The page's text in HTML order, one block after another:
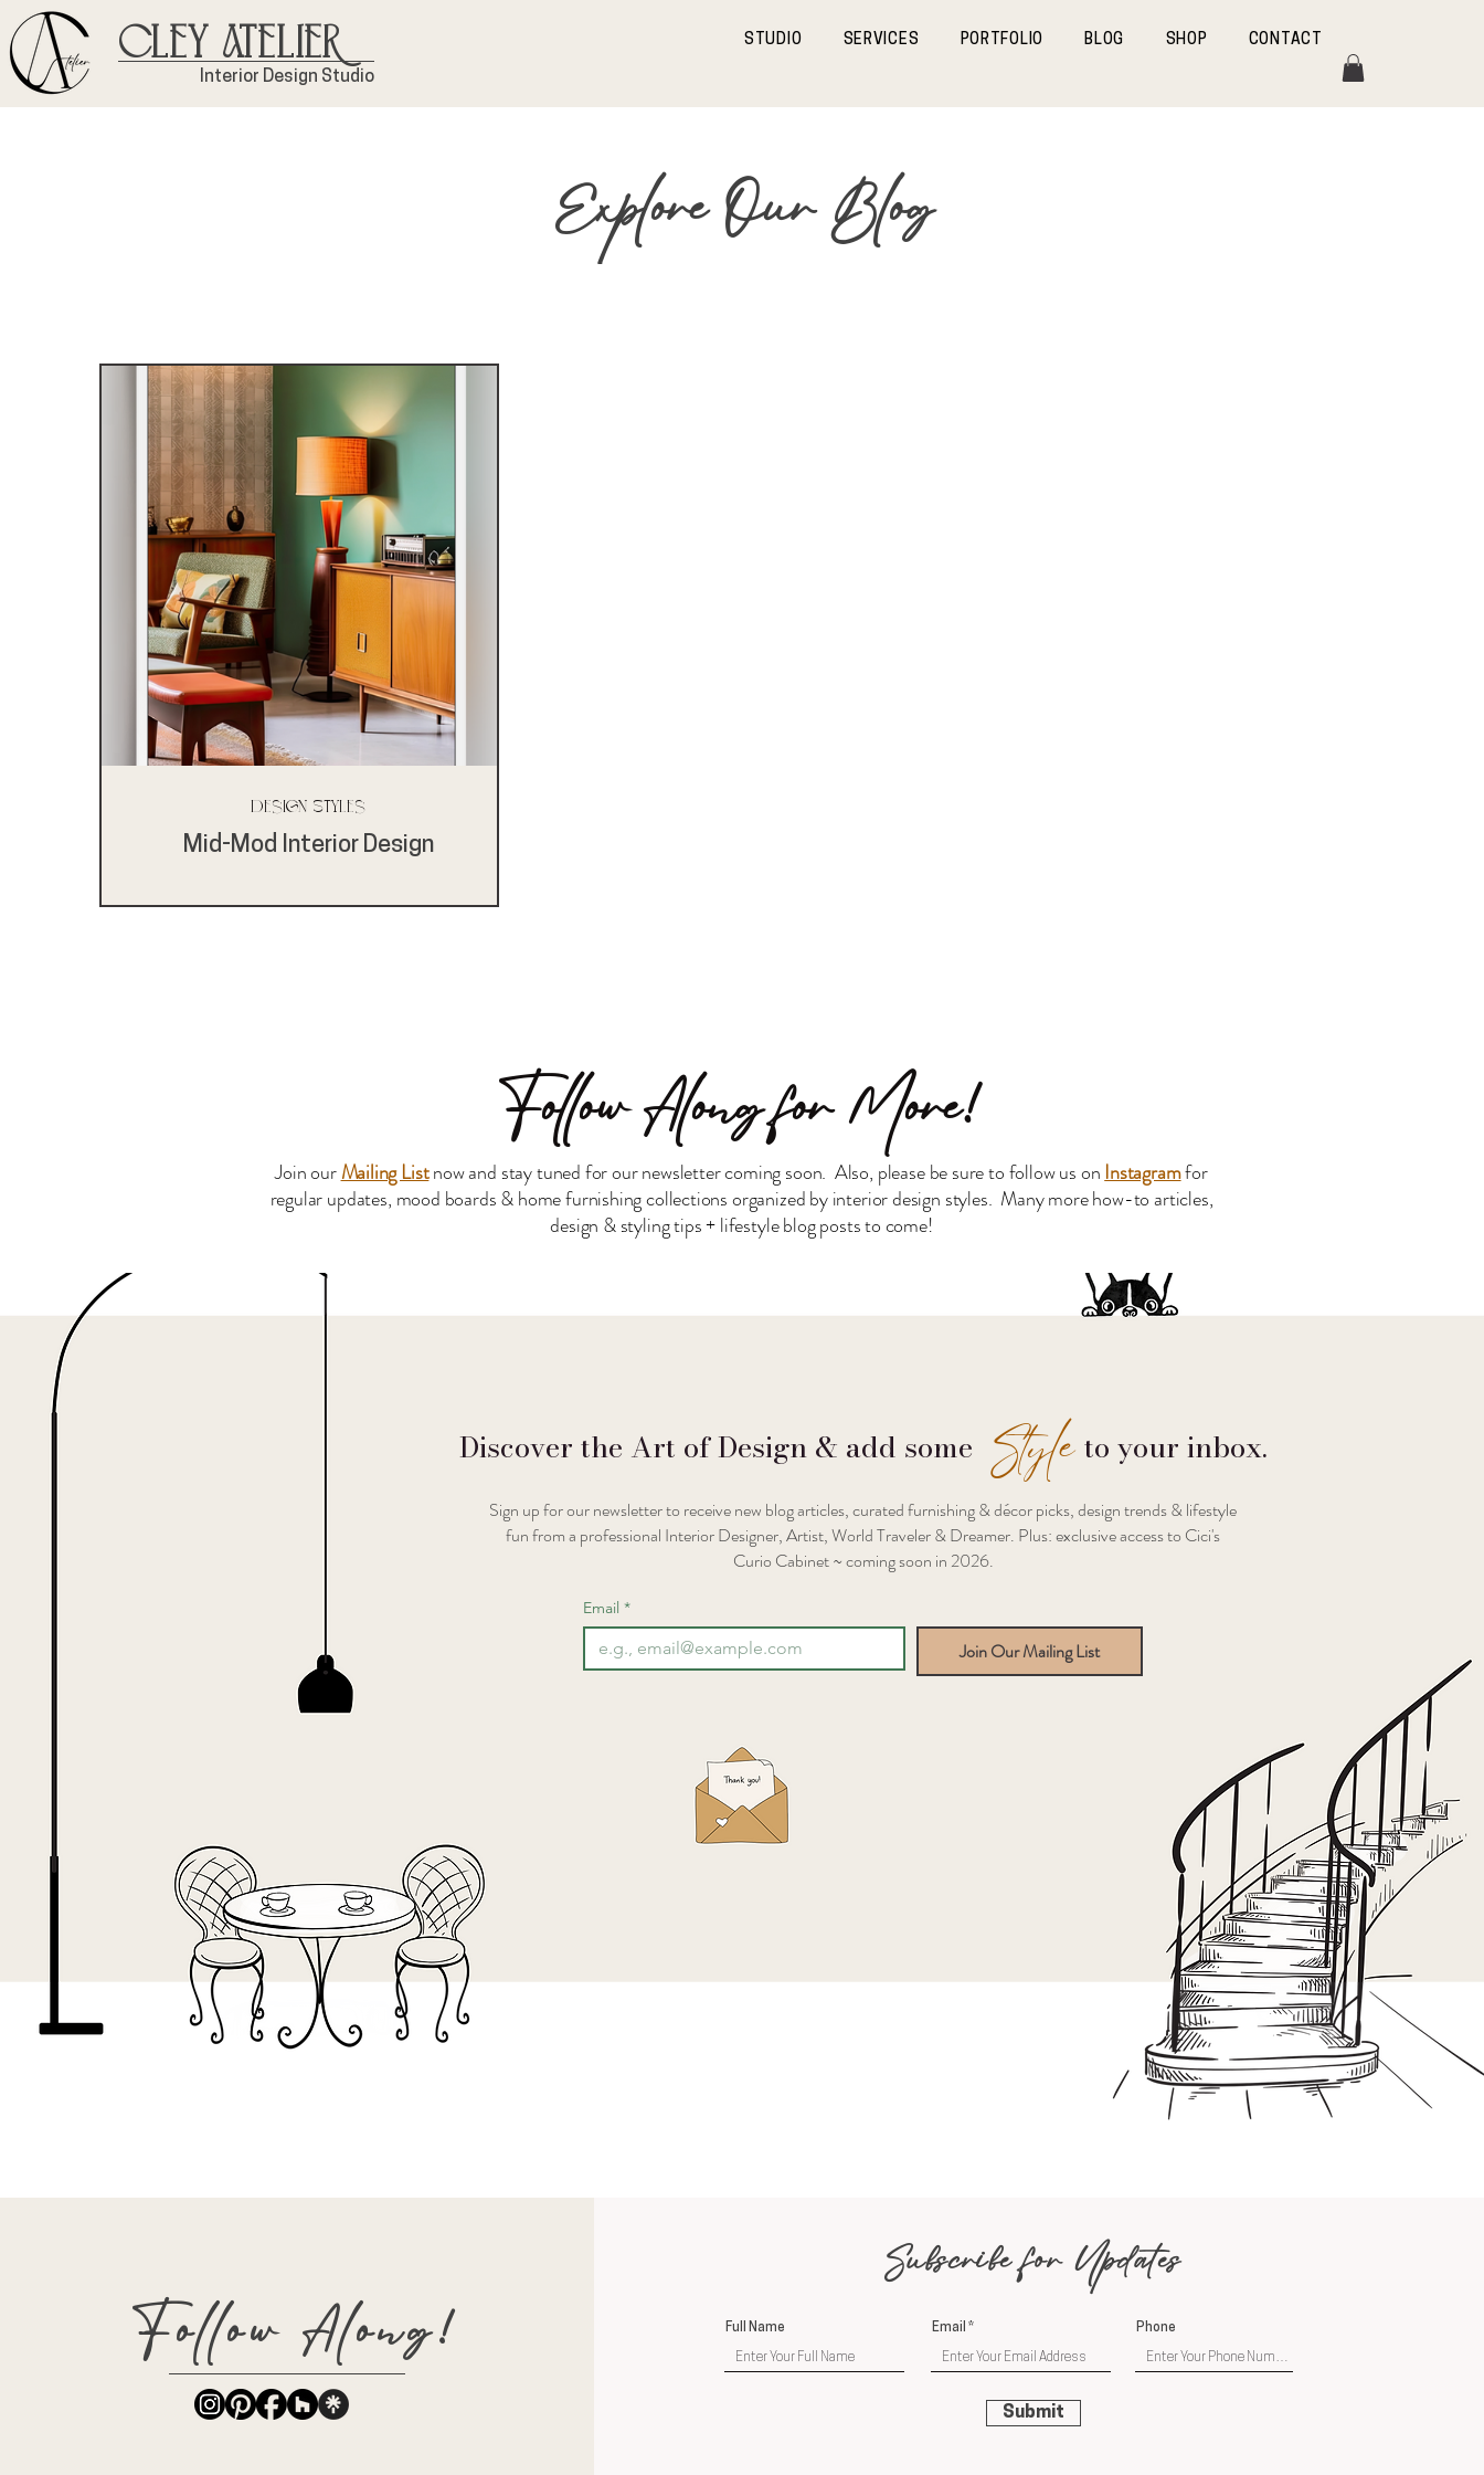
Cley Atelier
Interior Design Studio
STUDIO SERVICES PORTFOLIO BLOG SHOP CONTACT
Explore Our Blog
Mid-Mod Interior Design
Design Styles
Follow Along for More!
Join our Mailing Listnow and stay tuned for our newsletter coming soon. Also, please be sure to follow us onInstagramfor
regular updates, mood boards & home furnishing collections organized by interior design styles. Many more how-to articles,
design & styling tips + lifestyle blog posts to come!
Discover the Art of Design & add some Style to your inbox.
Sign up for our newsletter to receive new blog articles, curated furnishing & décor picks, design trends & lifestyle
fun from a professional Interior Designer, Artist, World Traveler & Dreamer. Plus: exclusive access to Cici's
Curio Cabinet ~ coming soon in 2026.
Email *
Join Our Mailing List
Follow Along!
Subscribe for Updates
Full Name Email Phone
Submit